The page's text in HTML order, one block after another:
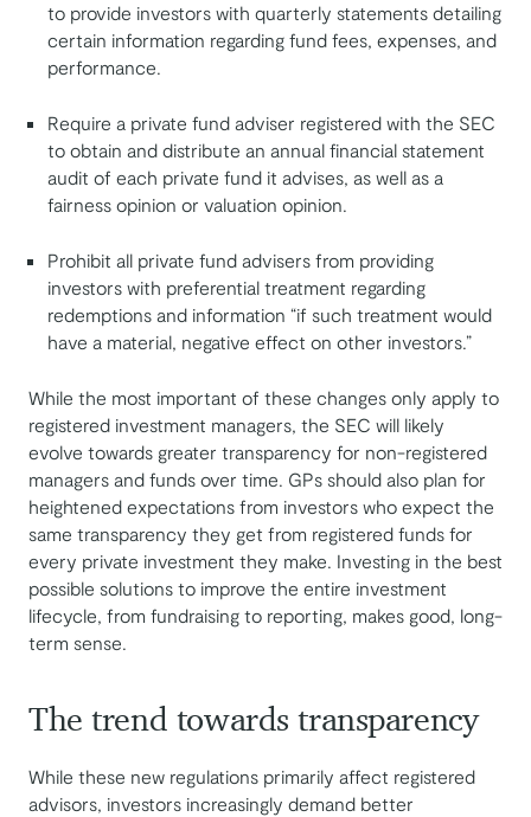
to provide investors with quarterly statements detailing
certain information regarding fund fees, expenses, and
performance.
Require a private fund adviser registered with the SEC
to obtain and distribute an annual financial statement
audit of each private fund it advises, as well as a
fairness opinion or valuation opinion.
Prohibit all private fund advisers from providing
investors with preferential treatment regarding
redemptions and information “if such treatment would
have a material, negative effect on other investors.”
While the most important of these changes only apply to
registered investment managers, the SEC will likely
evolve towards greater transparency for non-registered
managers and funds over time. GPs should also plan for
heightened expectations from investors who expect the
same transparency they get from registered funds for
every private investment they make. Investing in the best
possible solutions to improve the entire investment
lifecycle, from fundraising to reporting, makes good, long-
term sense.
The trend towards transparency
While these new regulations primarily affect registered
advisors, investors increasingly demand better